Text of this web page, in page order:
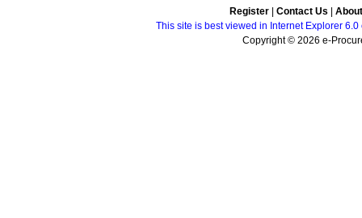
Register Contact Us
This site is best viewed in Internet Explorer
Copyright © 2026 e-